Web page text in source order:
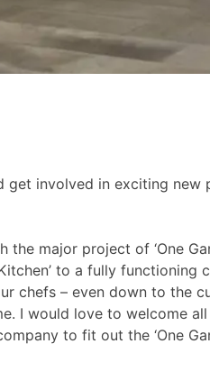
involved in exciting new
major project of ‘One
to a fully functioning
chefs – even down to the
I would love to welcome
to fit out the ‘One